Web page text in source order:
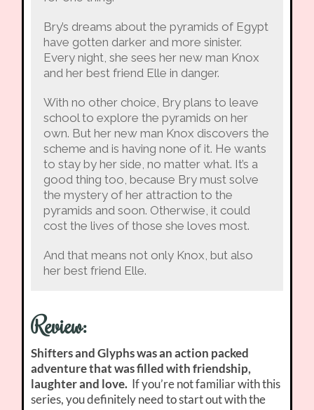
Bry’s dreams about the pyramids of Egypt
have gotten darker and more sinister.
Every night, she sees her new man Knox
and her best friend Elle in danger.
With no other choice, Bry plans to leave
school to explore the pyramids on her
own. But her new man Knox discovers the
scheme and is having none of it. He wants
to stay by her side, no matter what. It’s a
good thing too, because Bry must solve
the mystery of her attraction to the
pyramids and soon. Otherwise, it could
cost the lives of those she loves most.
And that means not only Knox, but also
her best friend Elle.
Review:
Shifters and Glyphs was an action packed
adventure that was filled with friendship,
laughter and love. If you’re not familiar with this
series, you definitely need to start out with the